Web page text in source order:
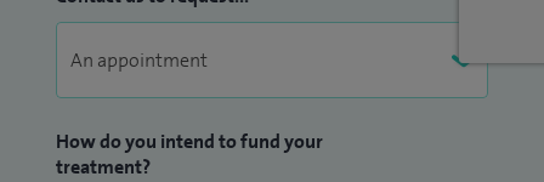
How do you intend to fund your
treatment?